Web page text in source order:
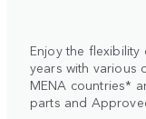
Enjoy the
years with various
MENA countries*
parts and